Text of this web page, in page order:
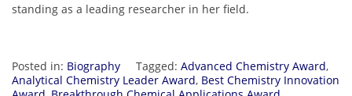
standing as a leading researcher in her field.
Posted in: Biography Tagged: Advanced Chemistry Award,
Analytical Chemistry Leader Award, Best Chemistry Innovation